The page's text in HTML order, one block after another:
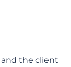
the client